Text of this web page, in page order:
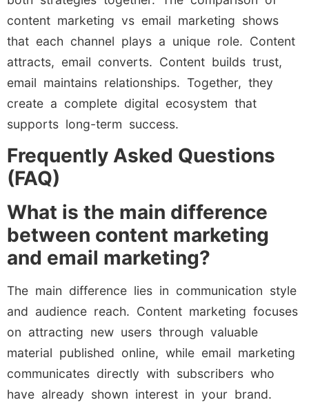
content marketing vs email marketing shows
that each channel plays a unique role. Content
attracts, email converts. Content builds trust,
email maintains relationships. Together, they
create a complete digital ecosystem that
supports long-term success.
Frequently Asked Questions
(FAQ)
What is the main difference
between content marketing
and email marketing?
The main difference lies in communication style
and audience reach. Content marketing focuses
on attracting new users through valuable
material published online, while email marketing
communicates directly with subscribers who
have already shown interest in your brand.